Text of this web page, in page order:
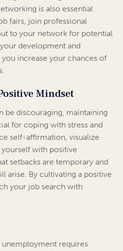
is also essential
fairs, join professional
to your network for potential
development and
increase your chances of
Mindset
be discouraging, maintaining
for coping with stress and
self-affirmation, visualize
with positive
setbacks are temporary and
arise. By cultivating a positive
your job search with
requires